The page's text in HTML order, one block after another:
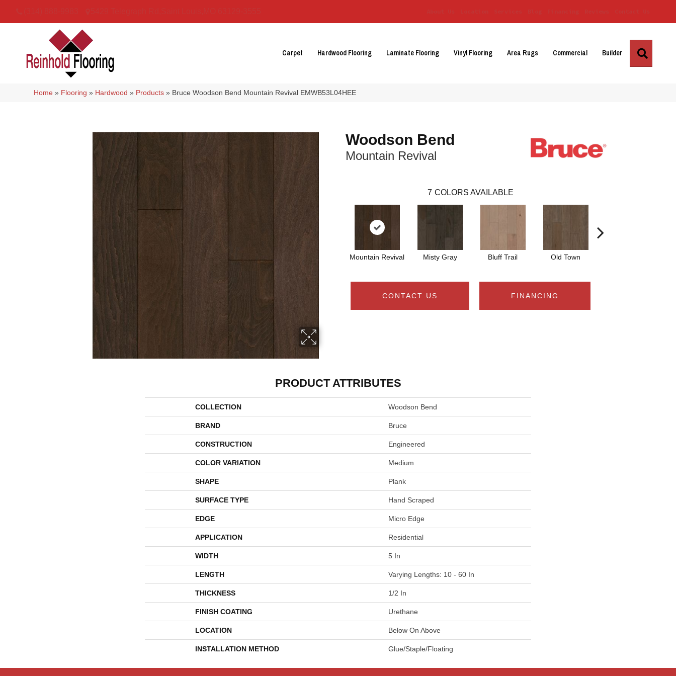
Carpet Hardwood Flooring Laminate Flooring Vinyl Flooring Area Rugs Commercial Builder
Home » Flooring » Hardwood » Products » Bruce Woodson Bend Mountain Revival EMWB53L04HEE
Woodson Bend
Mountain Revival
7 COLORS AVAILABLE
Mountain Revival Misty Gray Bluff Trail Old Town
CONTACT US FINANCING
PRODUCT ATTRIBUTES
COLLECTION Woodson Bend
BRAND Bruce
CONSTRUCTION Engineered
COLOR VARIATION Medium
SHAPE Plank
SURFACE TYPE Hand Scraped
EDGE Micro Edge
APPLICATION Residential
WIDTH 5 In
LENGTH Varying Lengths: 10 - 60 In
THICKNESS 1/2 In
FINISH COATING Urethane
LOCATION Below On Above
INSTALLATION METHOD Glue/Staple/Floating